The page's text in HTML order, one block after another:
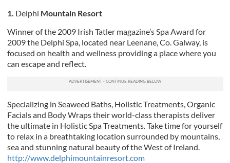
1. Delphi Mountain Resort
Winner of the 2009 Irish Tatler magazine’s Spa Award for
2009 the Delphi Spa, located near Leenane, Co. Galway, is
focused on health and wellness providing a place where you
can escape and reflect.
Specializing in Seaweed Baths, Holistic Treatments, Organic
Facials and Body Wraps their world-class therapists deliver
the ultimate in Holistic Spa Treatments. Take time for yourself
to relax in a breathtaking location surrounded by mountains,
sea and stunning natural beauty of the West of Ireland.
http://www.delphimountainresort.com